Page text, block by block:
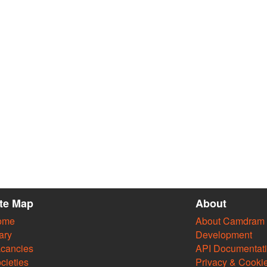
Map About
About Camdram
Development
API
Privacy &